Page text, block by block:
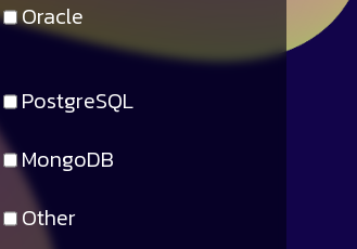
Oracle
PostgreSQL
MongoDB
Other